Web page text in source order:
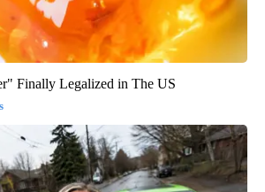
Finally Legalized in The US